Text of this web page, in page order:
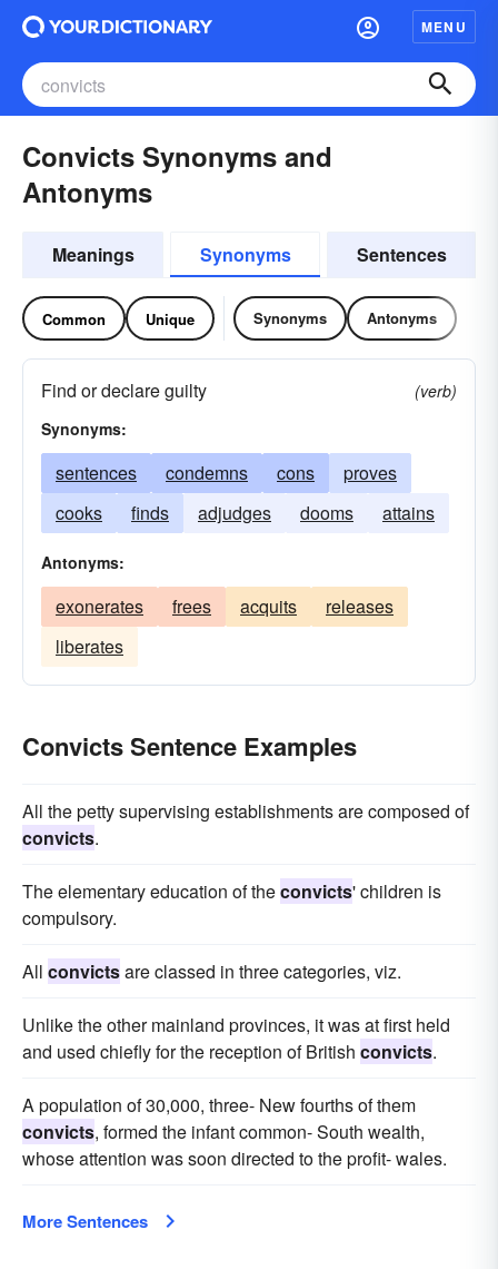
MENU
Convicts Synonyms and
Antonyms
Meanings Synonyms Sentences
Common Unique Synonyms Antonyms
Find or declare guilty
(verb)
Synonyms:
sentences condemns cons
proves
cooks
finds adjudges dooms attains
Antonyms:
exonerates frees acquits
releases
liberates
Convicts Sentence Examples
All the petty supervising establishments are composed of
convicts.
The elementary education of theconvicts' children is
compulsory.
All convictsare classed in three categories, viz.
Unlike the other mainland provinces, it was at first held
and used chiefly for the reception of British convicts.
A population of 30,000, three- New fourths of them
convicts, formed the infant common- South wealth,
whose attention was soon directed to the profit- wales.
More Sentences